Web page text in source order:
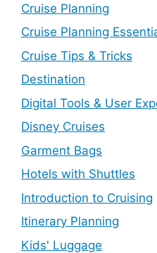
Cruise Planning
Cruise Planning
Cruise Tips & Tricks
Destination
Digital Tools & User
Disney Cruises
Garment Bags
Hotels with Shuttles
Introduction to Cruising
Itinerary Planning
Kids' Luggage